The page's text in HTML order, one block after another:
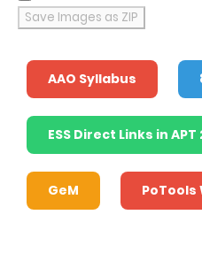
Save Images as ZIP
AAO Syllabus
ESS Direct Links in APT
GeM PoTools